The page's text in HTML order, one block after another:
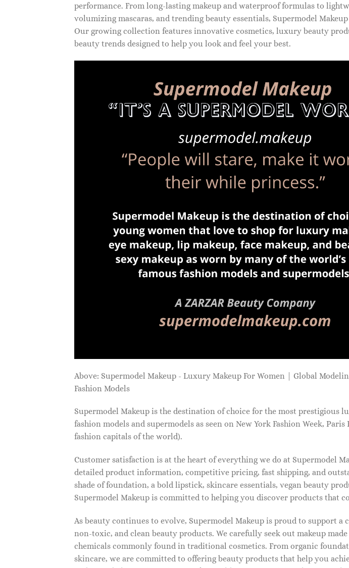
performance. From long-lasting makeup and waterproof formulas to
volumizing mascaras, and trending beauty essentials, Supermodel
Our growing collection features innovative cosmetics, luxury beauty
beauty trends designed to help you look and feel your best.
Above: Supermodel Makeup - Luxury Makeup For Women | Global
Fashion Models
Supermodel Makeup is the destination of choice for the most prestigious
fashion models and supermodels as seen on New York Fashion Week,
fashion capitals of the world).
Customer satisfaction is at the heart of everything we do at Supermodel
detailed product information, competitive pricing, fast shipping, and
shade of foundation, a bold lipstick, skincare essentials, vegan beauty
Supermodel Makeup is committed to helping you discover products that
As beauty continues to evolve, Supermodel Makeup is proud to support
non-toxic, and clean beauty products. We carefully seek out makeup
chemicals commonly found in traditional cosmetics. From organic
skincare, we are committed to offering beauty products that help you